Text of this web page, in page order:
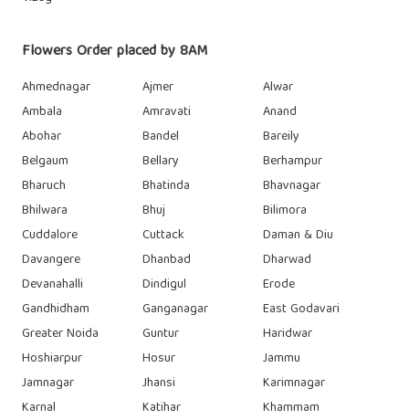
Flowers Order placed by 8AM
Ahmednagar Ajmer
Alwar
Ambala
Amravati
Anand
Abohar
Bandel
Bareily
Belgaum
Bellary
Berhampur
Bharuch
Bhatinda
Bhavnagar
Bhilwara
Bhuj
Bilimora
Cuddalore
Cuttack
Daman & Diu
Davangere
Dhanbad
Dharwad
Devanahalli
Dindigul
Erode
Gandhidham
Ganganagar
East Godavari
Greater Noida
Guntur
Haridwar
Hoshiarpur
Hosur
Jammu
Jamnagar
Jhansi
Karimnagar
Karnal
Katihar
Khammam